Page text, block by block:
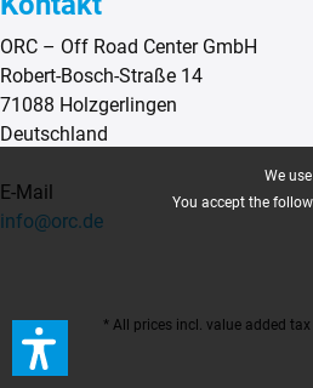
ORC – Off Road Center GmbH
Robert-Bosch-Straße 14
71088 Holzgerlingen
Deutschland
E-Mail
info@orc.de
* All prices incl. value added
We
You accept the